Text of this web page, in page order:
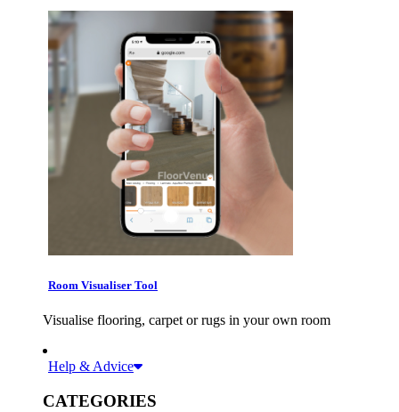
Room Visualiser Tool
Visualise flooring, carpet or rugs in your own room
Help & Advice
CATEGORIES